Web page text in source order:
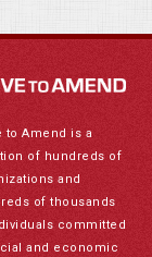
to Amend is a
of hundreds of
and
of thousands
committed
and economic